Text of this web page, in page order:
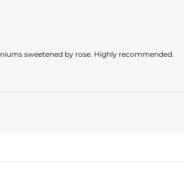
sweetened by rose. Highly recommended.